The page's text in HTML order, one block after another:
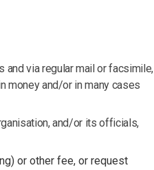
via regular mail or facsimile,
money and/or in many cases
and/or its officials,
or other fee, or request